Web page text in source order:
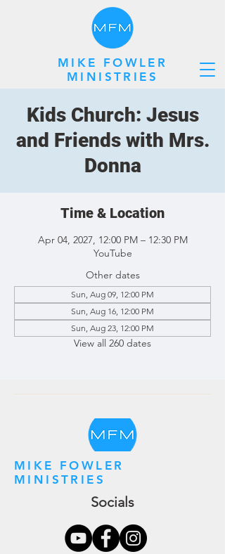
MIKE FOWLER
MINISTRIES
Kids Church: Jesus
and Friends with Mrs.
Donna
Time & Location
Apr 04, 2027, 12:00 PM – 12:30 PM
YouTube
Other dates
Sun, Aug 09, 12:00 PM
Sun, Aug 16, 12:00 PM
Sun, Aug 23, 12:00 PM
View all 260 dates
MIKE FOWLER
MINISTRIES
Socials